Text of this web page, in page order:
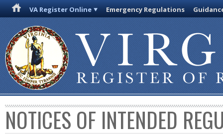
VA Register Online Emergency Regulations
NOTICES OF INTENDED